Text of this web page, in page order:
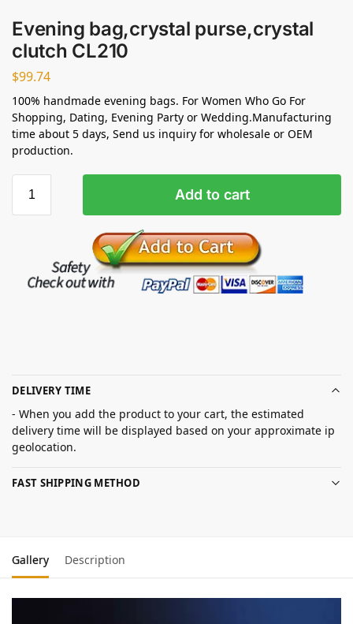
Evening bag,crystal purse,crystal
clutch CL210
$99.74
100% handmade evening bags. For Women Who Go For
Shopping, Dating, Evening Party or Wedding.Manufacturing
time about 5 days, Send us inquiry for wholesale or OEM
production.
Add to cart
DELIVERY TIME
- When you add the product to your cart, the estimated
delivery time will be displayed based on your approximate ip
geolocation.
FAST SHIPPING METHOD
Gallery Description